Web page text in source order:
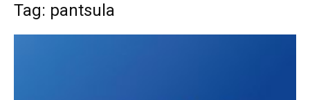
Tag: pantsula